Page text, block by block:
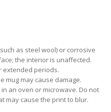
as steel wool) or corrosive
the interior is unaffected.
extended periods.
mug may cause damage.
an oven or microwave. Do not
may cause the print to blur.